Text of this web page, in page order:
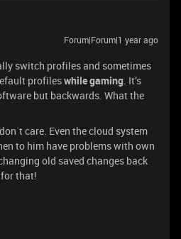
Forum|Forum|1 year ago
switch profiles and sometimes
profileswhile gaming. It’s
but backwards. What the
care. Even the cloud system
to him have problems with own
old saved changes back
that!